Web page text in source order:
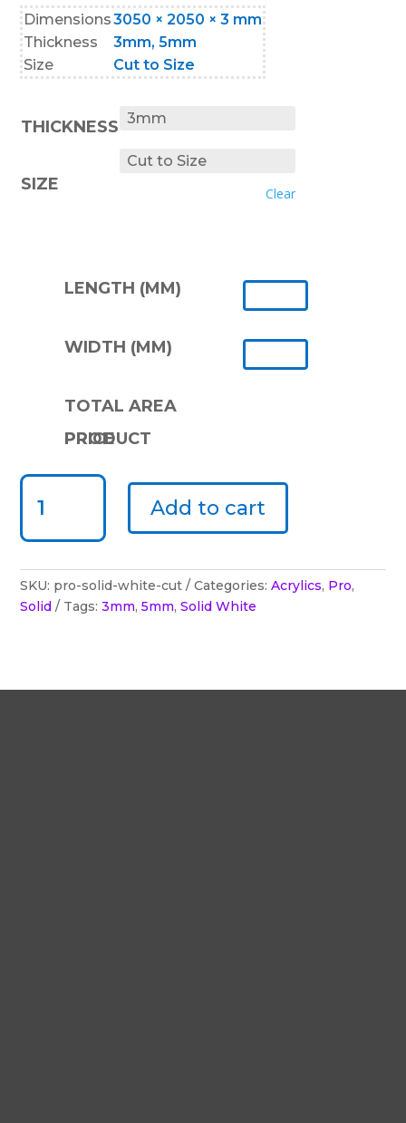
Dimensions3050 × 2050 × 3 mm
Thickness
3mm, 5mm
Size
Cut to Size
THICKNESS
SIZE Clear
LENGTH (MM)
WIDTH (MM)
TOTAL AREA
PRODUCT PRICE
ACRYLUX PRO - SOLID WHITE - CUT TO SIZE QUANTITY
Add to cart
SKU: pro-solid-white-cut Categories:Acrylics, Pro,
Solid
Tags:3mm,5mm,Solid White